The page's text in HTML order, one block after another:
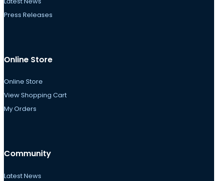
Press Releases
Online Store
Online Store
View Shopping Cart
My Orders
Community
Latest News